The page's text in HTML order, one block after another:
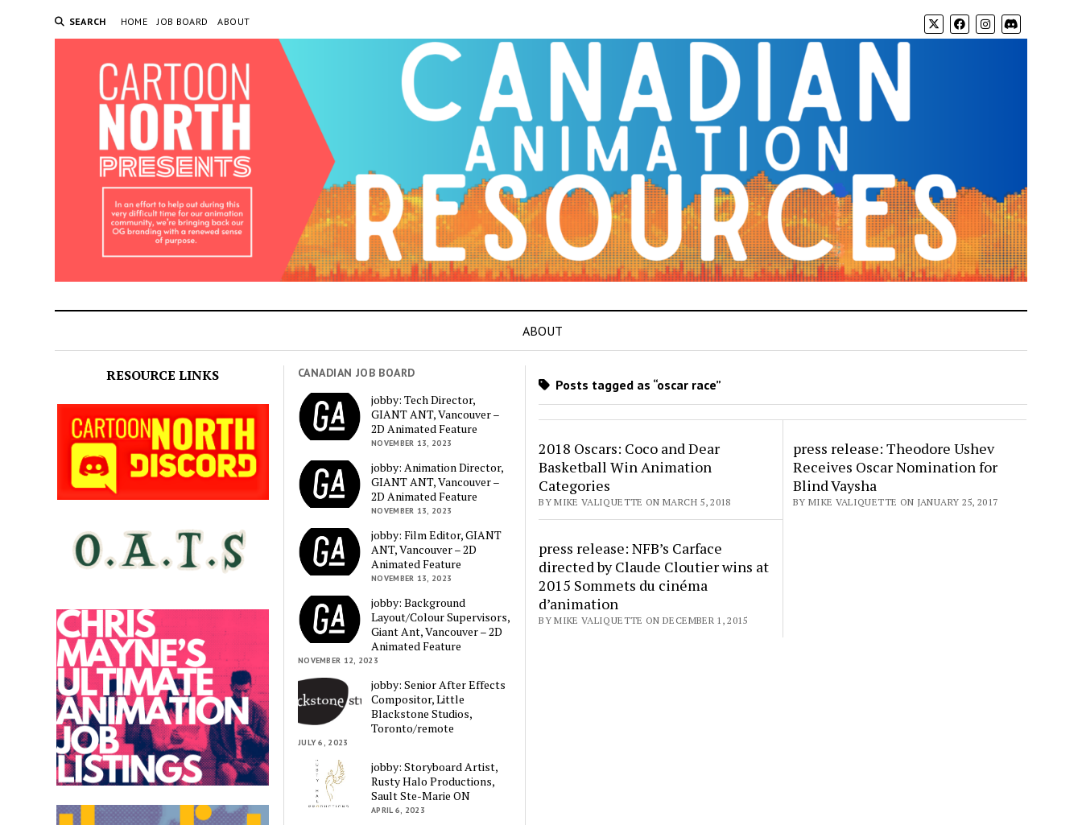
SEARCH HOME JOB BOARD ABOUT
ABOUT
RESOURCE LINKS
Posts tagged as “oscar race”
2018 Oscars: Coco and Dear
Basketball Win Animation
Categories
BY MIKE VALIQUETTE ON MARCH 5, 2018
press release: Theodore Ushev
Receives Oscar Nomination for
Blind Vaysha
BY MIKE VALIQUETTE ON JANUARY 25, 2017
press release: NFB’s Carface
directed by Claude Cloutier wins at
2015 Sommets du cinéma
d’animation
BY MIKE VALIQUETTE ON DECEMBER 1, 2015
CANADIAN JOB BOARD
jobby: Tech Director,
GIANT ANT, Vancouver –
2D Animated Feature
NOVEMBER 13, 2023
jobby: Animation Director,
GIANT ANT, Vancouver –
2D Animated Feature
NOVEMBER 13, 2023
jobby: Film Editor, GIANT
ANT, Vancouver – 2D
Animated Feature
NOVEMBER 13, 2023
jobby: Background
Layout/Colour Supervisors,
Giant Ant, Vancouver – 2D
Animated Feature
NOVEMBER 12, 2023
jobby: Senior After Effects
Compositor, Little
Blackstone Studios,
Toronto/remote
JULY 6, 2023
jobby: Storyboard Artist,
Rusty Halo Productions,
Sault Ste-Marie ON
APRIL 6, 2023